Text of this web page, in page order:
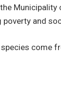
Municipality
and
come